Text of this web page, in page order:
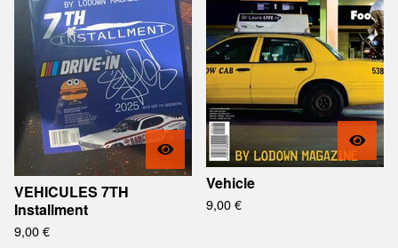
VEHICULES 7TH
Installment
9,00€
Vehicle
9,00€